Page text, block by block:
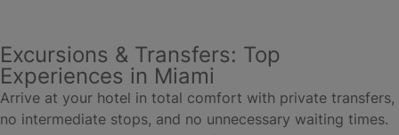
Excursions & Transfers: Top
Experiences in Miami
Arrive at your hotel in total comfort with private transfers,
no intermediate stops, and no unnecessary waiting times.